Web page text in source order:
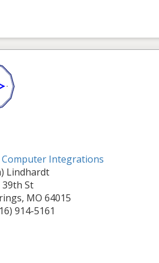
Computer Integrations
Lindhardt
39th St
MO 64015
914-5161